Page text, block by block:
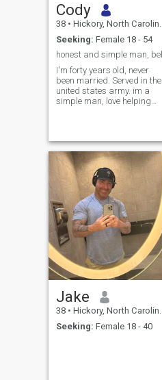
Cody
38 • Hickory, North Carolina, United States
Seeking: Female 18 - 54
I'm forty years old, never
been married. Served in the
united states army. im a
simple man, love helping
partner in life. I bring
honesty, patients, and
dedication. im
Jake
38 • Hickory, North Carolina, United States
Seeking: Female 18 - 40